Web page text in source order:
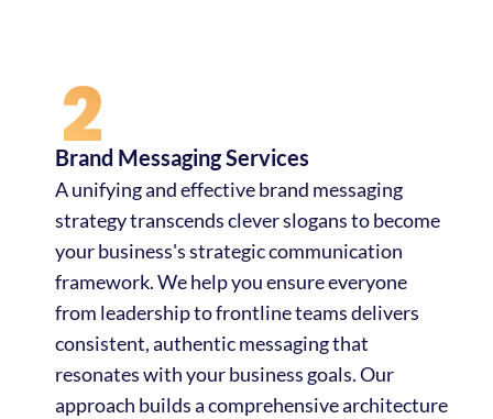
Brand Messaging Services
A unifying and effective brand messaging
strategy transcends clever slogans to become
your business's strategic communication
framework. We help you ensure everyone
from leadership to frontline teams delivers
consistent, authentic messaging that
resonates with your business goals. Our
approach builds a comprehensive architecture